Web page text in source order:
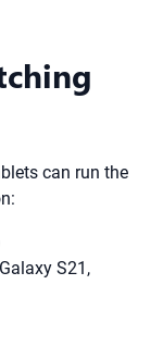
can run the
S21,